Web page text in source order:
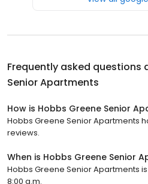
Frequently asked questions
Senior Apartments
How is Hobbs Greene Senior
Hobbs Greene Senior Apartments
reviews.
When is Hobbs Greene Senior
Hobbs Greene Senior Apartments
8:00 a.m.